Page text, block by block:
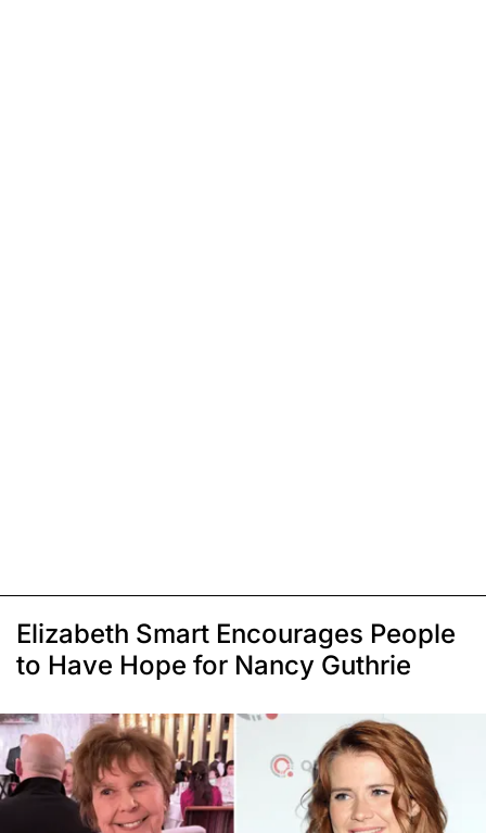
Elizabeth Smart Encourages People
to Have Hope for Nancy Guthrie